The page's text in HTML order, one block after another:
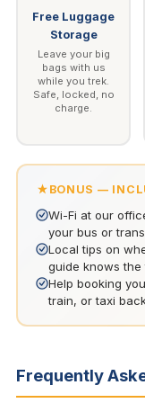
Free Luggage
Storage
Leave your big
bags with us
while you trek.
Safe, locked, no
charge.
BONUS —
Wi-Fi at our
your bus or
Local tips on
guide knows
Help booking
train, or taxi
Frequently